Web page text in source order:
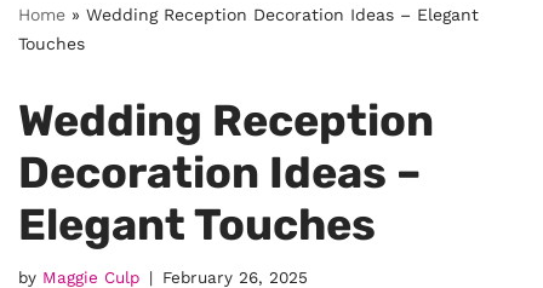
Home » Wedding Reception Decoration Ideas – Elegant
Touches
Wedding Reception
Decoration Ideas –
Elegant Touches
by Maggie Culp February 26, 2025